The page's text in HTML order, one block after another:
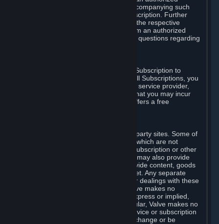
reseller of Valve. The "Product Key" accompanying such
order will be used to activate your Subscription. Further
instructions will be provided along with the respective
product. If you order a Subscription from an authorized
reseller of Valve, you agree to direct all questions regarding
In some cases, Valve may offer a free Subscription to
certain Content and Services. As with all Subscriptions, you
are always responsible for any Internet service provider,
telephone, and other connection fees that you may incur
when using Steam, even when Valve offers a free
Steam may provide links to other third-party sites. Some of
these sites may charge separate fees, which are not
included in and are in addition to any Subscription or other
fees that you may pay to Valve. Steam may also provide
access to third-party vendors, who provide content, goods
and/or services on Steam or the Internet. Any separate
charges or obligations you incur in your dealings with these
third parties are your responsibility. Valve makes no
representations or warranties, either express or implied,
regarding any third party site. In particular, Valve makes no
representation or warranty that any service or subscription
offered via third-party vendors will not change or be